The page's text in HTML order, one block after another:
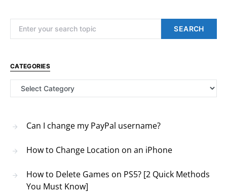
SEARCH
CATEGORIES
Categories
Can I change my PayPal username?
How to Change Location on an iPhone
How to Delete Games on PS5? [2 Quick Methods
You Must Know]